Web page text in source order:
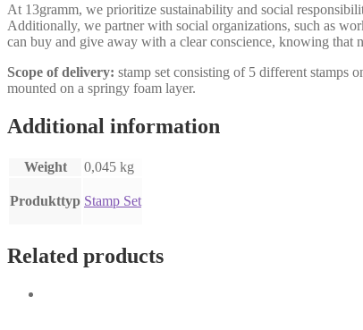
At 13gramm, we prioritize sustainability and social
Additionally, we partner with social organizations, such as
can buy and give away with a clear conscience, knowing that
Scope of delivery: stamp set consisting of 5 different stamps
mounted on a springy foam layer.
Additional information
Weight 0,045 kg
Produkttyp Stamp Set
Related products